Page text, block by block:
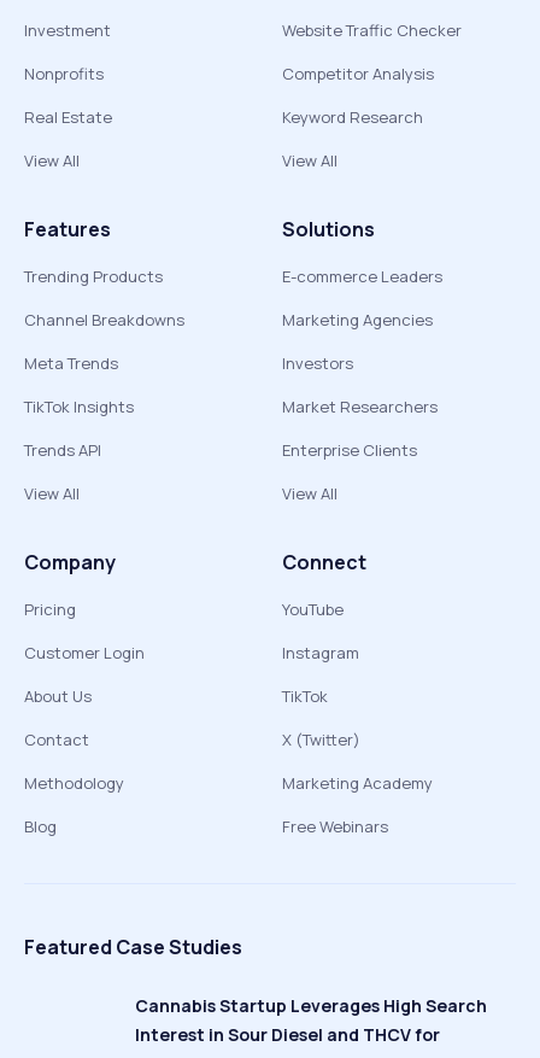
Investment
Nonprofits
Real Estate
View All
Website Traffic Checker
Competitor Analysis
Keyword Research
View All
Features
Trending Products
Channel Breakdowns
Meta Trends
TikTok Insights
Trends API
View All
Solutions
E-commerce Leaders
Marketing Agencies
Investors
Market Researchers
Enterprise Clients
View All
Company
Pricing
Customer Login
About Us
Contact
Methodology
Blog
Connect
YouTube
Instagram
TikTok
X (Twitter)
Marketing Academy
Free Webinars
Featured Case Studies
Cannabis Startup Leverages High Search
Interest in Sour Diesel and THCV for